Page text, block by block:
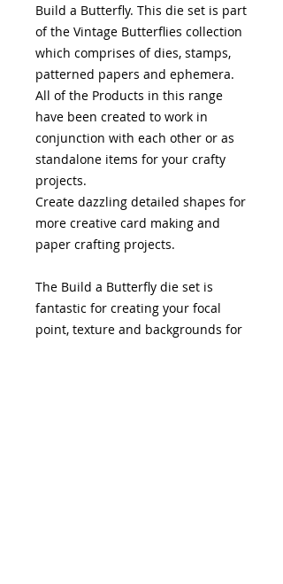
Build a Butterfly. This die set is part
of the Vintage Butterflies collection
which comprises of dies, stamps,
patterned papers and ephemera.
All of the Products in this range
have been created to work in
conjunction with each other or as
standalone items for your crafty
projects.
Create dazzling detailed shapes for
more creative card making and
paper crafting projects.
The Build a Butterfly die set is
fantastic for creating your focal
point, texture and backgrounds for